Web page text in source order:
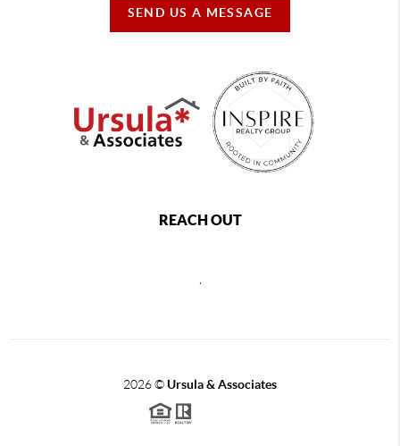
SEND US A MESSAGE
REACH OUT
2026©Ursula & Associates